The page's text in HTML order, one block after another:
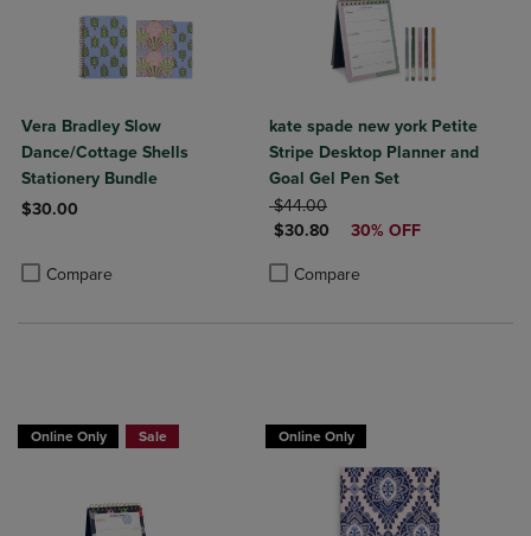
Vera Bradley Slow
Dance/Cottage Shells
Stationery Bundle
$30.00
Compare
Product added, Select 2 to 4 Products to Compare, Items added
Product removed, Select 2 to 4 Products to Compare, Items added
kate spade new york Petite
Stripe Desktop Planner and
Goal Gel Pen Set
ORIGINAL PRICE
$44.00
DISCOUNTED PRICE
$30.80 30% OFF
Compare
Product added, Select 2 to 4
Product removed, Select 2 to 4
Online Only Sale Online Only